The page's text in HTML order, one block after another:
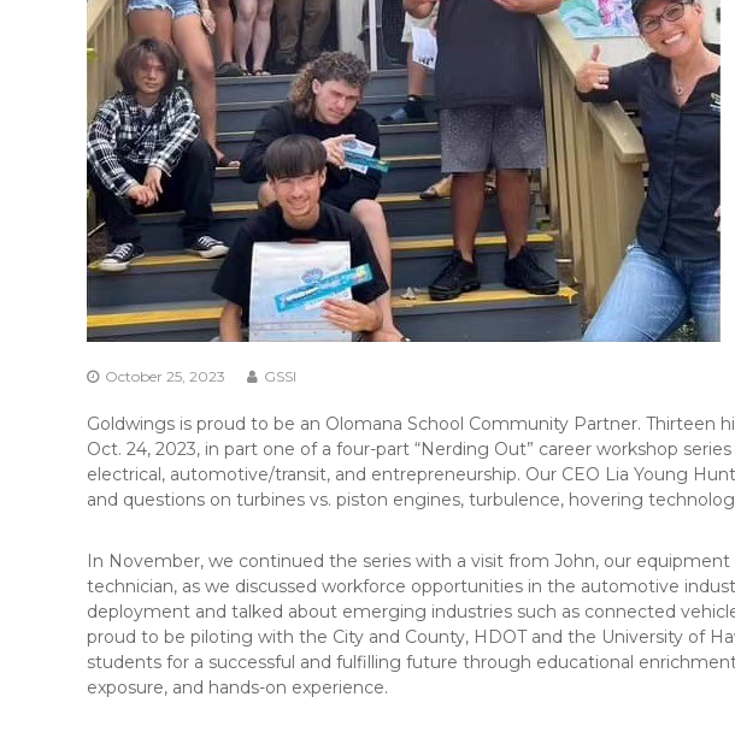
October 25, 2023 GSSI
Goldwings is proud to be an Olomana School Community Partner. Thirteen
Oct. 24, 2023, in part one of a four-part “Nerding Out” career workshop
electrical, automotive/transit, and entrepreneurship. Our CEO Lia Young
and questions on turbines vs. piston engines, turbulence, hovering
In November, we continued the series with a visit from John, our
technician, as we discussed workforce opportunities in the automotive
deployment and talked about emerging industries such as connected
proud to be piloting with the City and County, HDOT and the University of
students for a successful and fulfilling future through educational
exposure, and hands-on experience.